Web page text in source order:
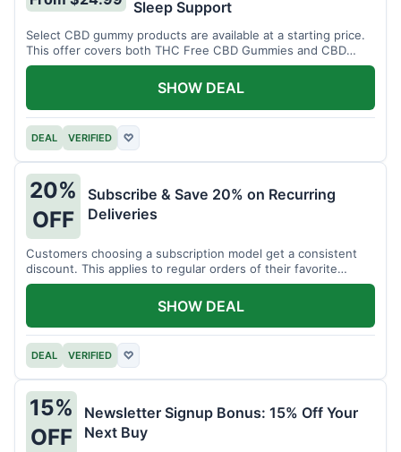
Sleep Support
Select CBD gummy products are available at a starting price.
This offer covers both THC Free CBD Gummies and CBD
Sleep Gummies with Melatonin.
DEAL VERIFIED ♡
SHOW DEAL
20%
OFF
Subscribe & Save 20% on Recurring
Deliveries
Customers choosing a subscription model get a consistent
discount. This applies to regular orders of their favorite
products.
DEAL VERIFIED ♡
SHOW DEAL
15%
OFF
Newsletter Signup Bonus: 15% Off Your
Next Buy